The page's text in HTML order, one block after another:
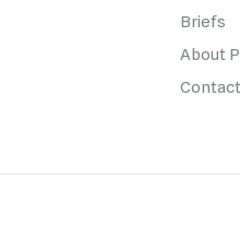
Briefs
About
Contact